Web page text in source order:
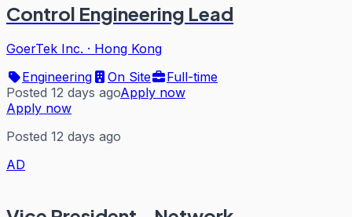
Control Engineering Lead
GoerTek Inc. · Hong Kong
Engineering
On Site
Full-time
Posted 12 days agoApply now
Apply now
Posted 12 days ago
AD